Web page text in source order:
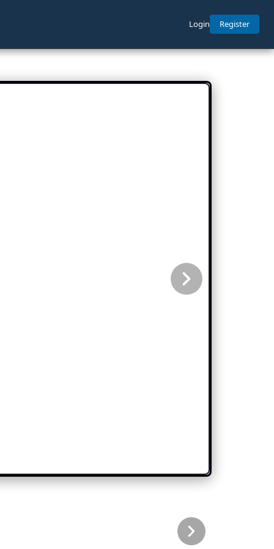
Login Register